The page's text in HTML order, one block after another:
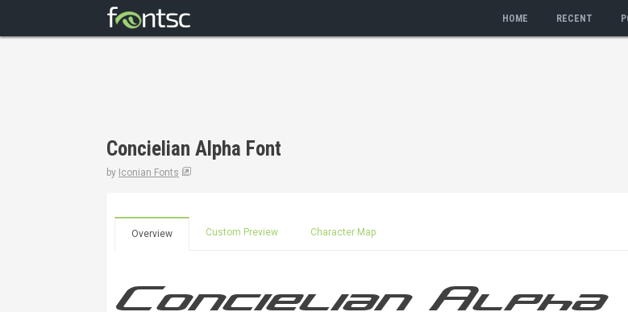
HOME RECENT
Concielian Alpha Font
by Iconian Fonts
Overview Custom Preview Character Map